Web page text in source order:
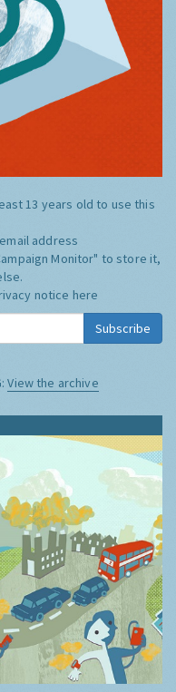
13 years old to use this
address
Monitor" to store it,
notice here
Subscribe
View the archive